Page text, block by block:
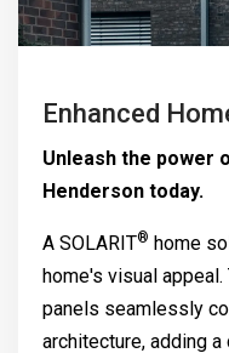
Enhanced
Unleash the power
Henderson today.
A SOLARIT® home
home's visual
panels seamlessly
architecture, adding